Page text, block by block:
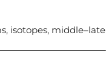
isotopes, middle–late